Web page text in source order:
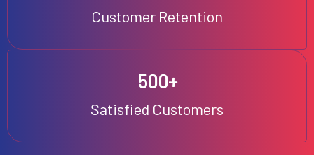
Customer Retention
500+
Satisfied Customers